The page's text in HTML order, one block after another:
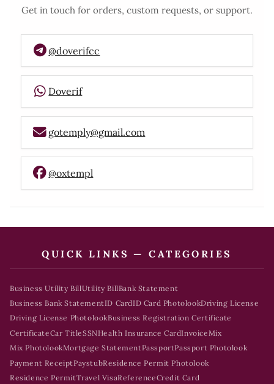
Get in touch for orders, custom requests, or support.
@doverifcc
Doverif
gotemply@gmail.com
@oxtempl
QUICK LINKS — CATEGORIES
Business Utility BillUtility BillBank Statement
Business Bank StatementID CardID Card PhotolookDriving License
Driving License PhotolookBusiness Registration Certificate
CertificateCar TitleSSNHealth Insurance CardInvoice Mix
Mix PhotolookMortgage StatementPassportPassport Photolook
Payment ReceiptPaystubResidence Permit Photolook
Residence PermitTravel VisaReferenceCredit Card